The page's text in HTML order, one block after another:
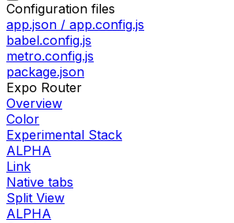
Configuration files
app.json / app.config.js
babel.config.js
metro.config.js
package.json
Expo Router
Overview
Color
Experimental Stack
ALPHA
Link
Native tabs
Split View
ALPHA